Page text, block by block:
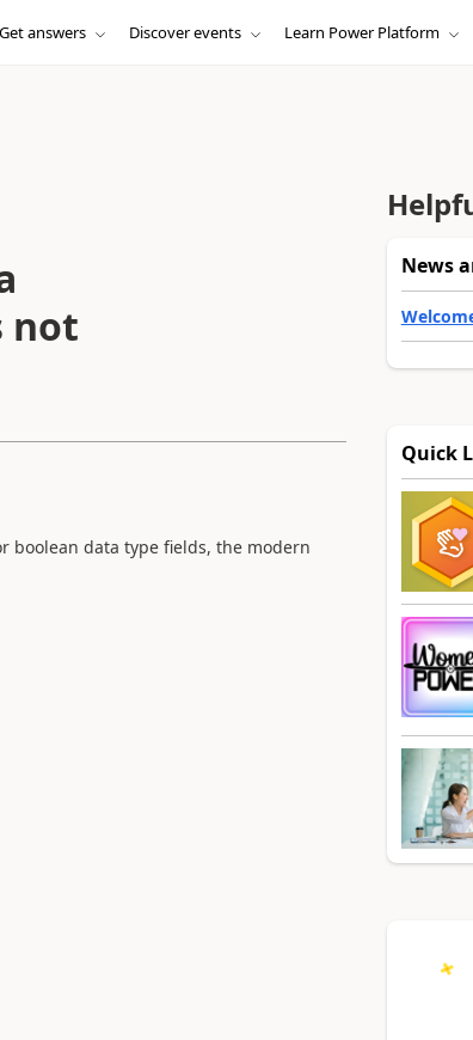
Get answers Discover events Learn Power Platform
not
boolean data type fields, the modern
News
Quick